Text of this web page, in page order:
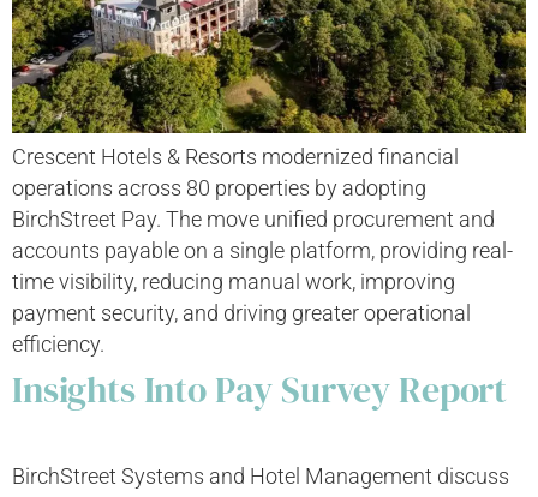
Crescent Hotels & Resorts modernized financial
operations across 80 properties by adopting
BirchStreet Pay. The move unified procurement and
accounts payable on a single platform, providing real-
time visibility, reducing manual work, improving
payment security, and driving greater operational
efficiency.
Insights Into Pay Survey Report
BirchStreet Systems and Hotel Management discuss